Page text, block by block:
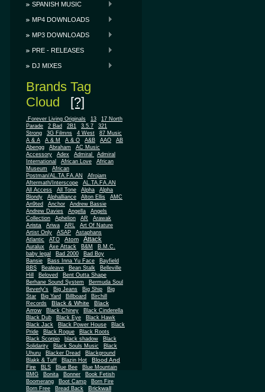
SPANISH MUSIC
MP4 DOWNLOADS
MP3 DOWNLOADS
PRE - RELEASES
DJ MIXES
Brands Tag
Cloud [?]
.Forever Living Originals 13
17 North
Parade
2 Bad 2B1 3.5.7
321
Strong
3G Filmns 4 West
87 Music
A & A
A & M A & O A&B AAO
AB
Abengg
Abraham
AC Music
Accessory
Adex Admiral
Admiral
International
African Love
African
Museum
African
Postman/AL.TA.FA.AN
Afrojam
Aftermath/Interscope
AL.TA.FA.AN
All Access
All Tone Alpha
Alpha
Blondy
Alphalliance Alton Ellis
AMC
An9ted
Anchor
Andrew Bassie
Andrew Davies
Angella
Angels
Collection
Aphelion AR Arawak
Arista Ariwa ARL
Art Of Nature
Artist Only
ASAP
Astaphans
Atlantic
ATO Atom Attack
Auralux Axe Attack B&M
B.M.C.
baby legal
Bad 2000
Bad Boy
Bansie
Bass Inna Yu Face
Bayfield
BBS
Bealeave Bean Stalk
Belleville
Hill
Beloved
Bent Outta Shape
Berhane Sound System
Bermuda Soul
Beverly's
Big Jeans Big Ship
Big
Star
Big Yard Billboard
Birchill
Records
Black & White
Black
Arrow
Black Chiney
Black Cinderella
Black Dub
Black Eye
Black Hawk
Black Jack
Black Power House
Black
Pride
Black Rogue
Black Roots
Black Scorpio
black shadow
Black
Solidarity
Black Souls Music
Black
Uhuru
Blacker Dread
Blackground
Blakk & Tuff
Blazin Hot
Blood And
Fire
BLS Blue Bee
Blue Mountain
BMG
Bonita Bonner
Book Fetish
Boomerang
Boot Camp
Born Fire
Born Free
Bread Back Brickwall